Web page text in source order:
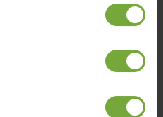
emission of green energy